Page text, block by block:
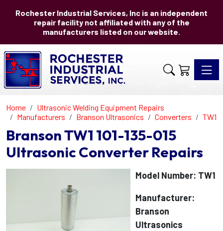
Rochester Industrial Services, Inc is an independent
repair facility not affiliated with any of the
manufacturers listed on our website.
Home
Ultrasonic Welding Equipment Repairs
Manufacturers
Branson Ultrasonics Converters TW1
Branson TW1 101-135-015
Ultrasonic Converter Repairs
Model Number: TW1
Manufacturer:
Branson
Ultrasonics